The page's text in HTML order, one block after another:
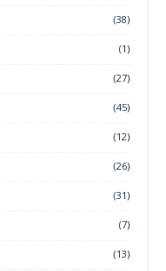
(38)
(1)
(27)
(45)
(12)
(26)
(31)
(7)
(13)